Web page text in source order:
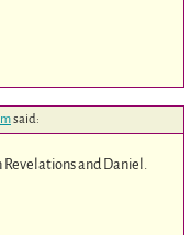
said:
Revelations and Daniel.